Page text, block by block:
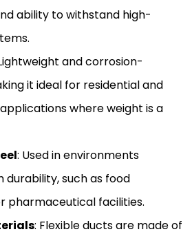
ability to withstand high-
and corrosion-
it ideal for residential and
where weight is a
: Used in environments
durability, such as food
pharmaceutical facilities.
: Flexible ducts are made of